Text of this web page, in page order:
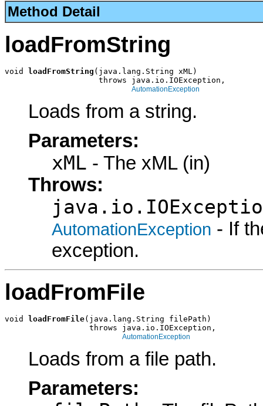
Method Detail
loadFromString
void loadFromString (java.lang.String xML)
                    throws java.io.IOException,
AutomationException
Loads from a string.
Parameters:
xML - The xML (in)
Throws:
AutomationException - If
exception.
loadFromFile
void loadFromFile(java.lang.String filePath)
                  throws java.io.IOException,
AutomationException
Loads from a file path.
Parameters: